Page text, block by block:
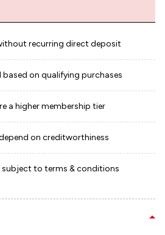
recurring direct deposit
based on qualifying purchases
a higher membership tier
on creditworthiness
subject to terms & conditions